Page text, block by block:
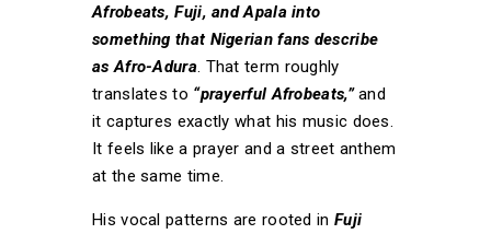
Afrobeats, Fuji, and Apala into
something that Nigerian fans describe
as Afro-Adura. That term roughly
translates to “prayerful Afrobeats,”and
it captures exactly what his music does.
It feels like a prayer and a street anthem
at the same time.
His vocal patterns are rooted in Fuji